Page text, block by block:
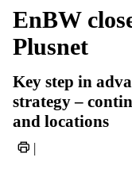
EnBW
Plusnet
Key step in
strategy –
and locations
|